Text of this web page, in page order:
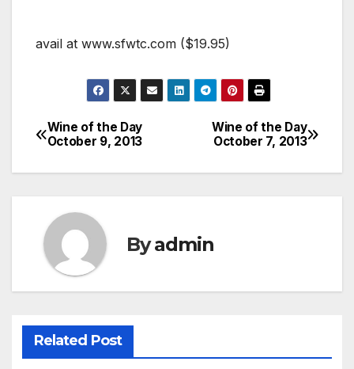
avail at www.sfwtc.com ($19.95)
Post
navigation
Wine of the Day
October 7, 2013
Wine of the Day
October 9, 2013
Byadmin
Related Post